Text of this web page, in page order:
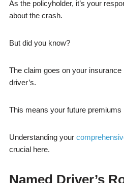
As the policyholder, it’s your
about the crash.
But did you know?
The claim goes on your
driver’s.
This means your future premiums
Understanding your
crucial here.
Named Driver’s